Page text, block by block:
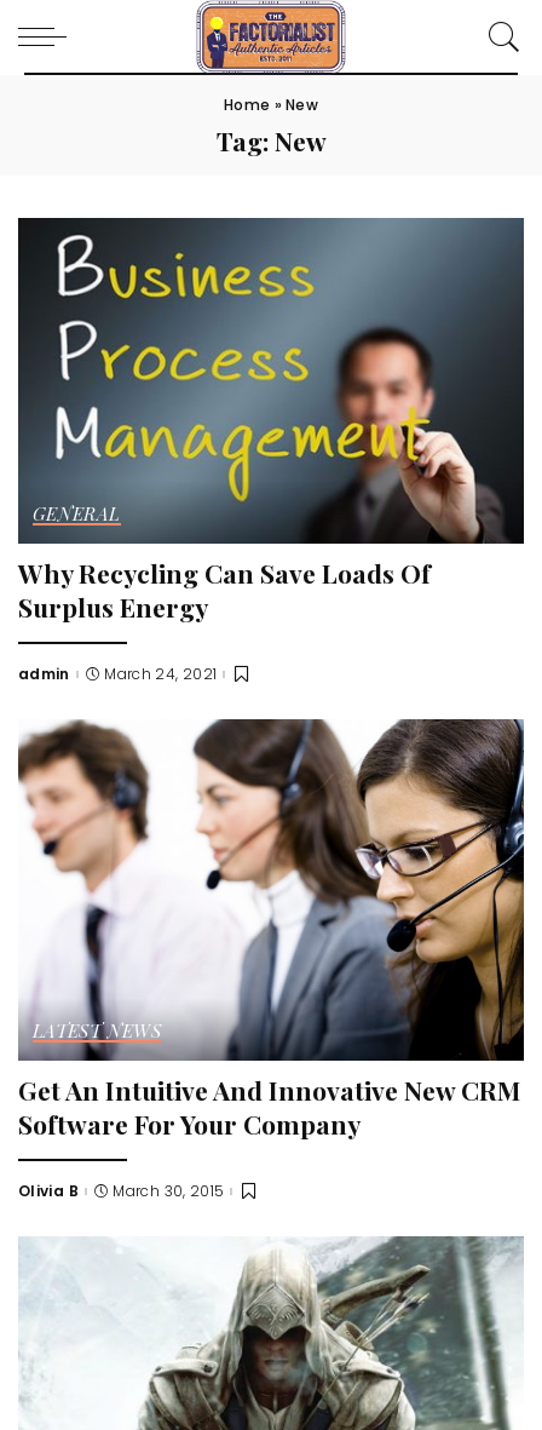
Home »New
Tag:New
GENERAL
Why Recycling Can Save Loads Of
Surplus Energy
Posted
admin March 24, 2021
LATEST NEWS
Get An Intuitive And Innovative New CRM
Software For Your Company
Posted
Olivia B March 30, 2015